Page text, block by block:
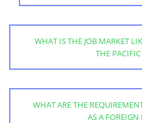
WHAT IS THE JOB MARKET
THE
WHAT ARE THE
AS A FOREIGN